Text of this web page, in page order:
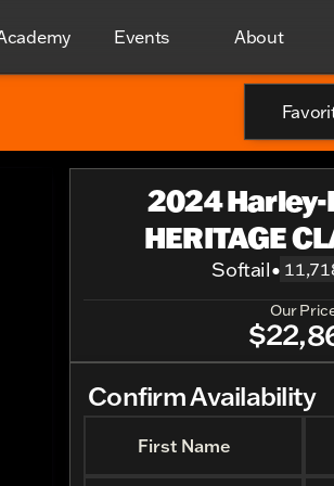
Events About
2024
HERITAGE
Softail•
Our
Confirm Availability
First Name